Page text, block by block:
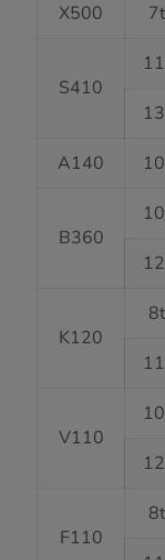
X500
S410
A140
B360
K120
V110
F110